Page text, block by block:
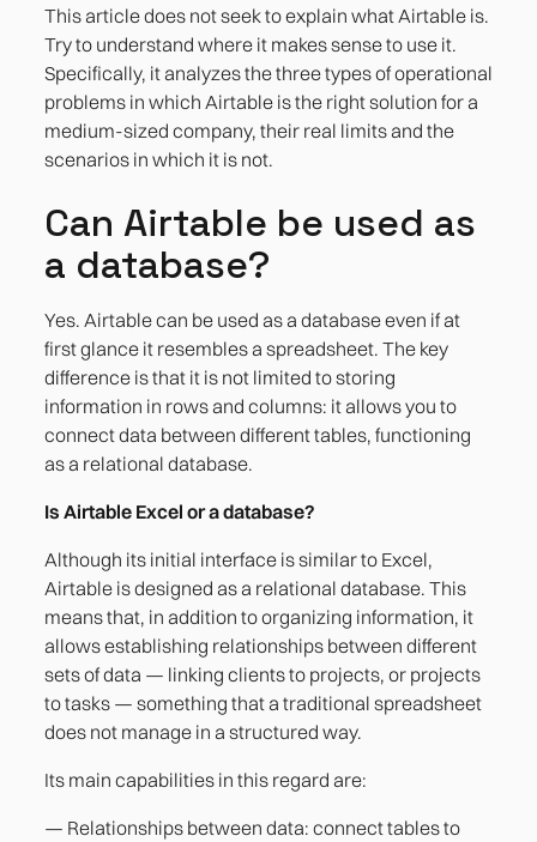
This article does not seek to explain what Airtable is.
Try to understand where it makes sense to use it.
Specifically, it analyzes the three types of operational
problems in which Airtable is the right solution for a
medium-sized company, their real limits and the
scenarios in which it is not.
Can Airtable be used as
a database?
Yes. Airtable can be used as a database even if at
first glance it resembles a spreadsheet. The key
difference is that it is not limited to storing
information in rows and columns: it allows you to
connect data between different tables, functioning
as a relational database.
Is Airtable Excel or a database?
Although its initial interface is similar to Excel,
Airtable is designed as a relational database. This
means that, in addition to organizing information, it
allows establishing relationships between different
sets of data — linking clients to projects, or projects
to tasks — something that a traditional spreadsheet
does not manage in a structured way.
Its main capabilities in this regard are:
— Relationships between data: connect tables to